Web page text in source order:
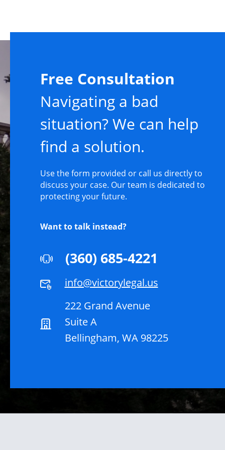
Free Consultation
Navigating a bad
situation? We can help
find a solution.
Use the form provided or call us directly to
discuss your case. Our team is dedicated to
protecting your future.
Want to talk instead?
(360) 685-4221
info@victorylegal.us
222 Grand Avenue
Suite A
Bellingham, WA 98225